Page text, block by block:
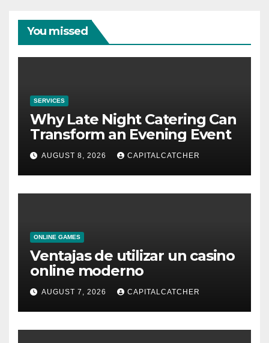
You missed
SERVICES
Why Late Night Catering Can
Transform an Evening Event
AUGUST 8, 2026 CAPITALCATCHER
ONLINE GAMES
Ventajas de utilizar un casino
online moderno
AUGUST 7, 2026 CAPITALCATCHER